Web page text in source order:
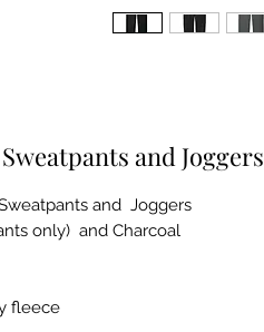
and Joggers
and Joggers
only) and Charcoal
fleece